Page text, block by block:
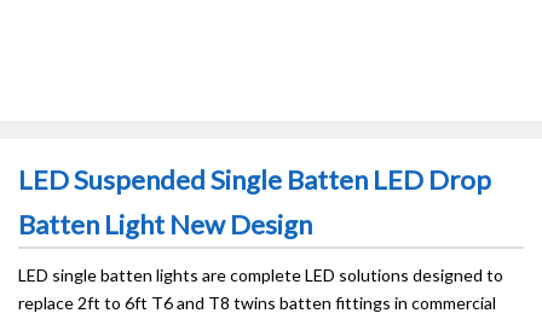
LED Suspended Single Batten LED Drop
Batten Light New Design
LED single batten lights are complete LED solutions designed to
replace 2ft to 6ft T6 and T8 twins batten fittings in commercial